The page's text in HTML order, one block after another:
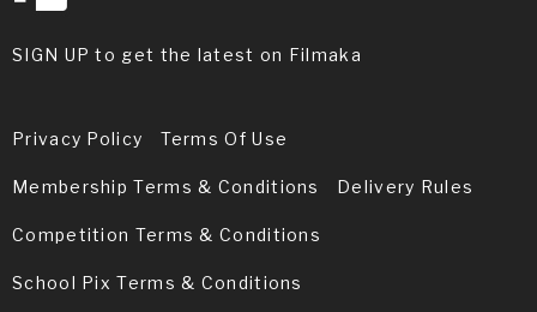
SIGN UP to get the latest on Filmaka
Privacy Policy Terms Of Use
Membership Terms & Conditions Delivery Rules
Competition Terms & Conditions
School Pix Terms & Conditions